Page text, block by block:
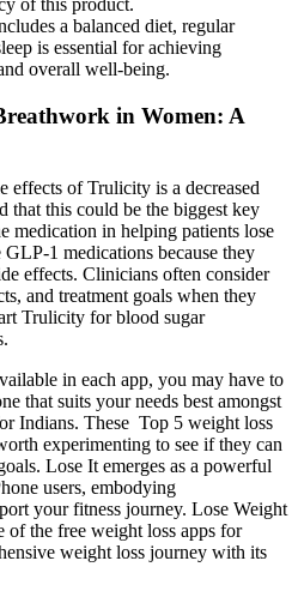
of this product.
a balanced diet, regular
is essential for achieving
overall well-being.
in Women: A
effects of Trulicity is a decreased
that this could be the biggest key
medication in helping patients lose
1 medications because they
effects. Clinicians often consider
and treatment goals when they
Trulicity for blood sugar
in each app, you may have to
that suits your needs best amongst
Indians. These Top 5 weight loss
experimenting to see if they can
Lose It emerges as a powerful
users, embodying
your fitness journey. Lose Weight
of the free weight loss apps for
weight loss journey with its